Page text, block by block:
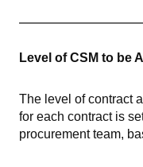
Level of CSM to be
The level of contract
for each contract is
procurement team,